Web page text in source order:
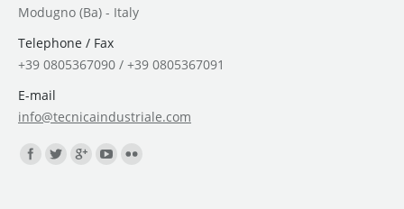
Modugno (Ba) - Italy
Telephone / Fax
+39 0805367090 / +39 0805367091
E-mail
info@tecnicaindustriale.com
Find us on: